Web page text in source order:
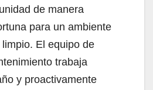
de manera
para un ambiente
El equipo de
trabaja
y proactivamente